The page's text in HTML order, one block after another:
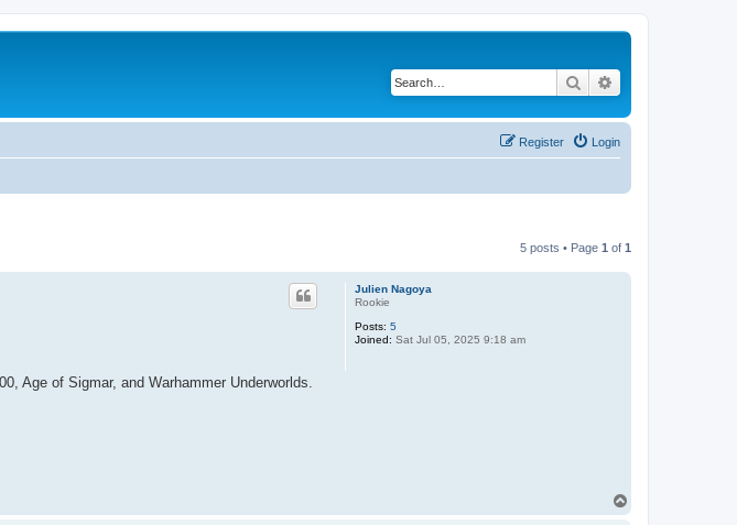
Search
Login
Register
5 posts • Page 1 of 1
Julien Nagoya
Rookie
Posts: 5
Joined: Sat Jul 05, 2025 9:18 am
Age of Sigmar, and Warhammer Underworlds.